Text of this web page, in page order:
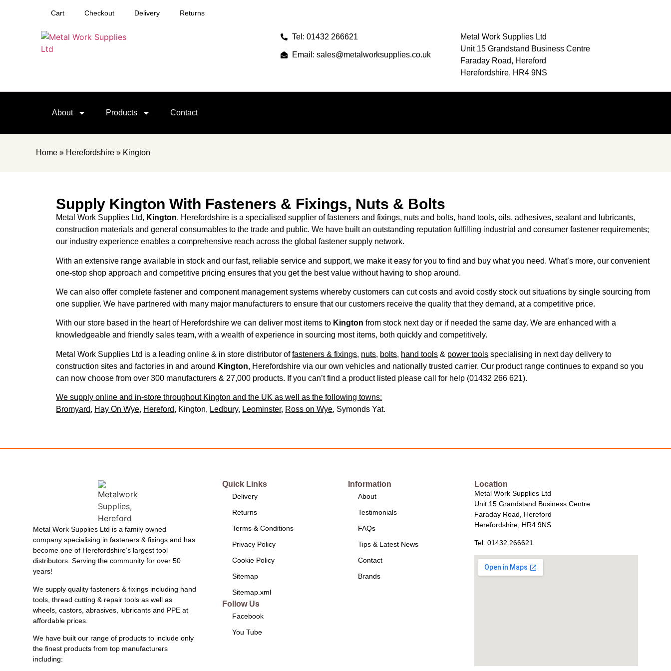
Cart Checkout Delivery Returns
Tel: 01432 266621
Email: sales@metalworksupplies.co.uk
Metal Work Supplies Ltd
Unit 15 Grandstand Business Centre
Faraday Road, Hereford
Herefordshire, HR4 9NS
About Products Contact
Home » Herefordshire » Kington
Supply Kington With Fasteners & Fixings, Nuts & Bolts
Metal Work Supplies Ltd, Kington, Herefordshire is a specialised supplier of fasteners and fixings, nuts and bolts, hand tools, oils, adhesives, sealant and lubricants,
construction materials and general consumables to the trade and public. We have built an outstanding reputation fulfilling industrial and consumer fastener requirements;
our industry experience enables a comprehensive reach across the global fastener supply network.
With an extensive range available in stock and our fast, reliable service and support, we make it easy for you to find and buy what you need. What’s more, our convenient
one-stop shop approach and competitive pricing ensures that you get the best value without having to shop around.
We can also offer complete fastener and component management systems whereby customers can cut costs and avoid costly stock out situations by single sourcing from
one supplier. We have partnered with many major manufacturers to ensure that our customers receive the quality that they demand, at a competitive price.
With our store based in the heart of Herefordshire we can deliver most items to Kington from stock next day or if needed the same day. We are enhanced with a
knowledgeable and friendly sales team, with a wealth of experience in sourcing most items, both quickly and competitively.
Metal Work Supplies Ltd is a leading online & in store distributor offasteners & fixings, nuts, bolts, hand tools & power tools specialising in next day delivery to
construction sites and factories in and around Kington, Herefordshire via our own vehicles and nationally trusted carrier. Our product range continues to expand so you
can now choose from over 300 manufacturers & 27,000 products. If you can’t find a product listed please call for help (01432 266 621).
We supply online and in-store throughout Kington and the UK as well as the following towns:
Bromyard, Hay On Wye, Hereford, Kington, Ledbury, Leominster, Ross on Wye, Symonds Yat.
Metal Work Supplies Ltd is a family owned
company specialising in fasteners & fixings and has
become one of Herefordshire’s largest tool
distributors. Serving the community for over 50
years!
We supply quality fasteners & fixings including hand
tools, thread cutting & repair tools as well as
wheels, castors, abrasives, lubricants and PPE at
affordable prices.
We have built our range of products to include only
the finest products from top manufacturers
including:
Quick Links
Delivery
Returns
Terms & Conditions
Privacy Policy
Cookie Policy
Sitemap
Sitemap.xml
Follow Us
Facebook
You Tube
Information
About
Testimonials
FAQs
Tips & Latest News
Contact
Brands
Location
Metal Work Supplies Ltd
Unit 15 Grandstand Business Centre
Faraday Road, Hereford
Herefordshire, HR4 9NS
Tel: 01432 266621